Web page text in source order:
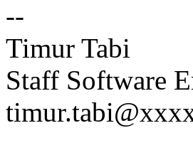
--
Timur Tabi
Staff Software